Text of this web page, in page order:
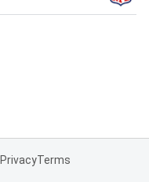
PrivacyTerms